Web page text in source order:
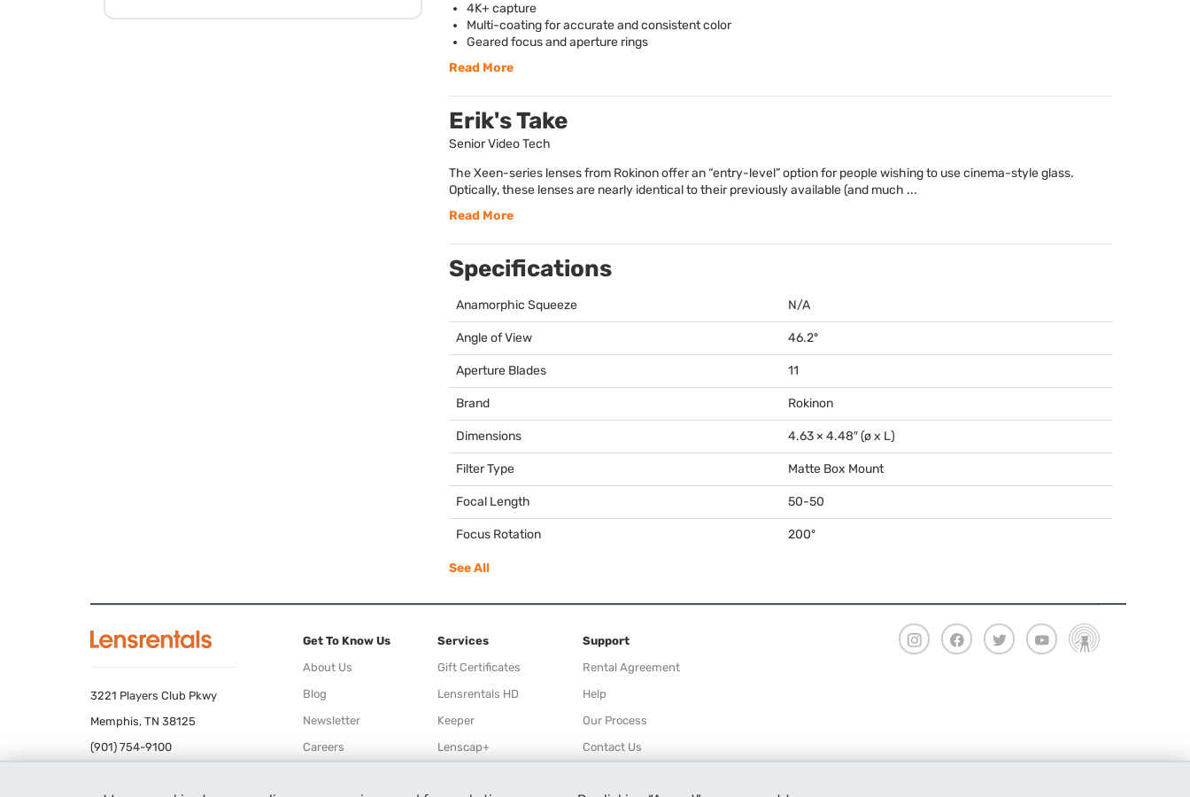
4K+ capture
Multi-coating for accurate and consistent color
Geared focus and aperture rings
Read More
Erik's Take
Senior Video Tech
The Xeen-series lenses from Rokinon offer an “entry-level” option for people wishing to use cinema-style glass.
Optically, these lenses are nearly identical to their previously available (and much ...
Read More
Specifications
Anamorphic Squeeze N/A
Angle of View 46.2º
Aperture Blades 11
Brand Rokinon
Dimensions 4.63 × 4.48″ (ø x L)
Filter Type Matte Box Mount
Focal Length 50-50
Focus Rotation 200º
See All
3221 Players Club Pkwy
Memphis, TN 38125
(901) 754-9100
Get To Know Us
About Us
Blog
Newsletter
Careers
Services
Gift Certificates
Lensrentals HD
Keeper
Lenscap+
Support
Rental Agreement
Help
Our Process
Contact Us